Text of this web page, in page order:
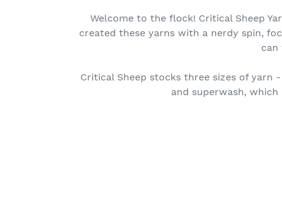
Welcome to the flock! Critical Sheep
created these yarns with a nerdy spin,
can
Critical Sheep stocks three sizes of yarn
and superwash,